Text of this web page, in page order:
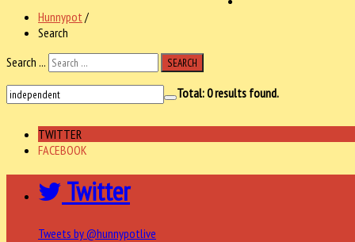
Hunnypot /
Search
Search ...
SEARCH
Total:0results found.
TWITTER
FACEBOOK
Twitter
Tweets by @hunnypotlive